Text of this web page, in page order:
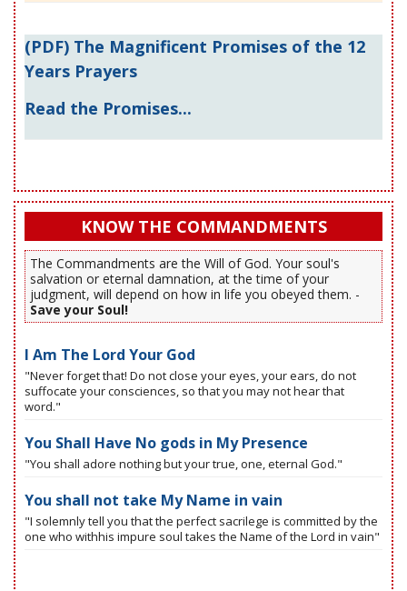
(PDF) The Magnificent Promises of the 12
Years Prayers
Read the Promises...
KNOW THE COMMANDMENTS
The Commandments are the Will of God. Your soul's
salvation or eternal damnation, at the time of your
judgment, will depend on how in life you obeyed them. -
Save your Soul!
I Am The Lord Your God
"Never forget that! Do not close your eyes, your ears, do not
suffocate your consciences, so that you may not hear that
word."
You Shall Have No gods in My Presence
"You shall adore nothing but your true, one, eternal God."
You shall not take My Name in vain
"I solemnly tell you that the perfect sacrilege is committed by the
one who withhis impure soul takes the Name of the Lord in vain"